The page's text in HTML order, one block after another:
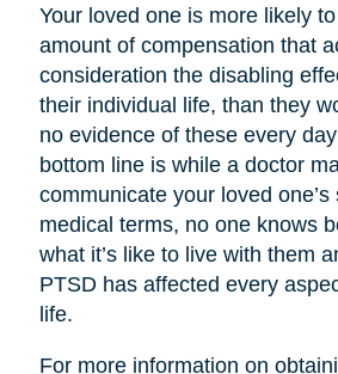
Your loved one is more likely
amount of compensation that
consideration the disabling
their individual life, than they
no evidence of these every
bottom line is while a doctor
communicate your loved one’s
medical terms, no one knows
what it’s like to live with them
PTSD has affected every
life.
For more information on